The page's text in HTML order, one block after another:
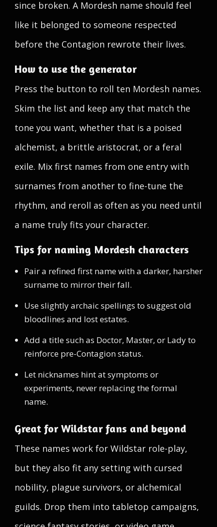
since broken. A Mordesh name should feel
like it belonged to someone respected
before the Contagion rewrote their lives.
How to use the generator
Press the button to roll ten Mordesh names.
Skim the list and keep any that match the
tone you want, whether that is a poised
alchemist, a brittle aristocrat, or a feral
exile. Mix first names from one entry with
surnames from another to fine-tune the
rhythm, and reroll as often as you need until
a name truly fits your character.
Tips for naming Mordesh characters
Pair a refined first name with a darker, harsher
surname to mirror their fall.
Use slightly archaic spellings to suggest old
bloodlines and lost estates.
Add a title such as Doctor, Master, or Lady to
reinforce pre-Contagion status.
Let nicknames hint at symptoms or
experiments, never replacing the formal
name.
Great for Wildstar fans and beyond
These names work for Wildstar role-play,
but they also fit any setting with cursed
nobility, plague survivors, or alchemical
guilds. Drop them into tabletop campaigns,